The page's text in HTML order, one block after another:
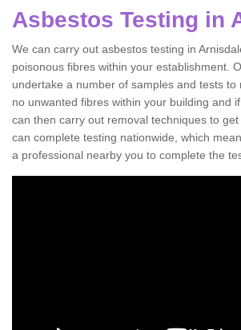
Asbestos Testing in
We can carry out asbestos testing in
poisonous fibres within your establishment.
undertake a number of samples and tests to
no unwanted fibres within your building and
can then carry out removal techniques to
can complete testing nationwide, which
a professional nearby you to complete the